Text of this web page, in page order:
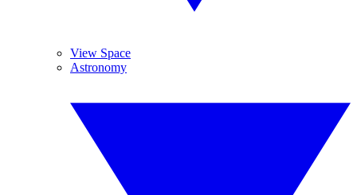
View Space
Astronomy